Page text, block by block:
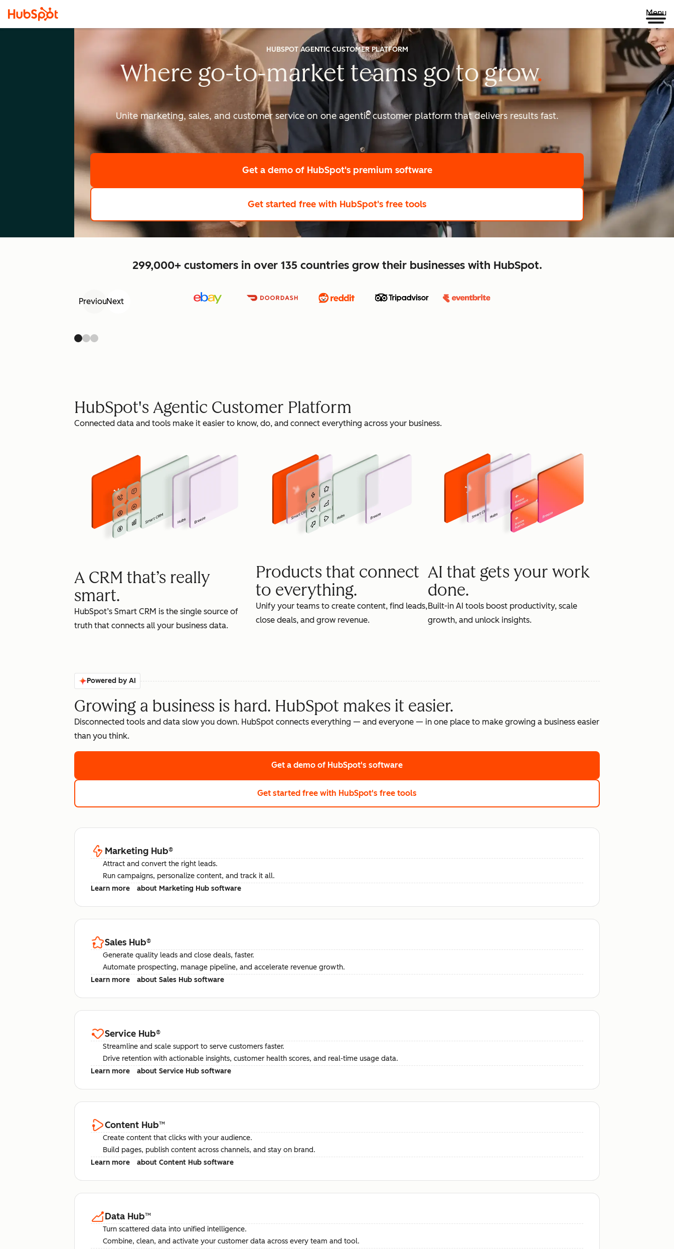
Menu
HUBSPOT AGENTIC CUSTOMER PLATFORM
Where go-to-market teams go togrow
scale
Unite marketing, sales, and customer service on one agentic customer platform that delivers results fast.
Get a demo of HubSpot's premium software
Get started free with HubSpot's free tools
299,000+ customers in over 135 countries grow their businesses with HubSpot.
PreviousNext
HubSpot's Agentic Customer Platform
Connected data and tools make it easier to know, do, and connect everything across your business.
A CRM that’s really
smart.
HubSpot’s Smart CRM is the single source of
truth that connects all your business data.
Products that connect
to everything.
Unify your teams to create content, find leads,
close deals, and grow revenue.
AI that gets your work
done.
Built-in AI tools boost productivity, scale
growth, and unlock insights.
Powered by AI
Growing a business is hard. HubSpot makes it easier.
Disconnected tools and data slow you down. HubSpot connects everything — and everyone — in one place to make growing a business easier
than you think.
Get a demo of HubSpot's software
Get started free with HubSpot's free tools
Marketing Hub®
Attract and convert the right leads.
Run campaigns, personalize content, and track it all.
Learn more
about Marketing Hub software
Sales Hub®
Generate quality leads and close deals, faster.
Automate prospecting, manage pipeline, and accelerate revenue growth.
Learn more
about Sales Hub software
Service Hub®
Streamline and scale support to serve customers faster.
Drive retention with actionable insights, customer health scores, and real-time usage data.
Learn more
about Service Hub software
Content Hub™
Create content that clicks with your audience.
Build pages, publish content across channels, and stay on brand.
Learn more
about Content Hub software
Data Hub™
Turn scattered data into unified intelligence.
Combine, clean, and activate your customer data across every team and tool.